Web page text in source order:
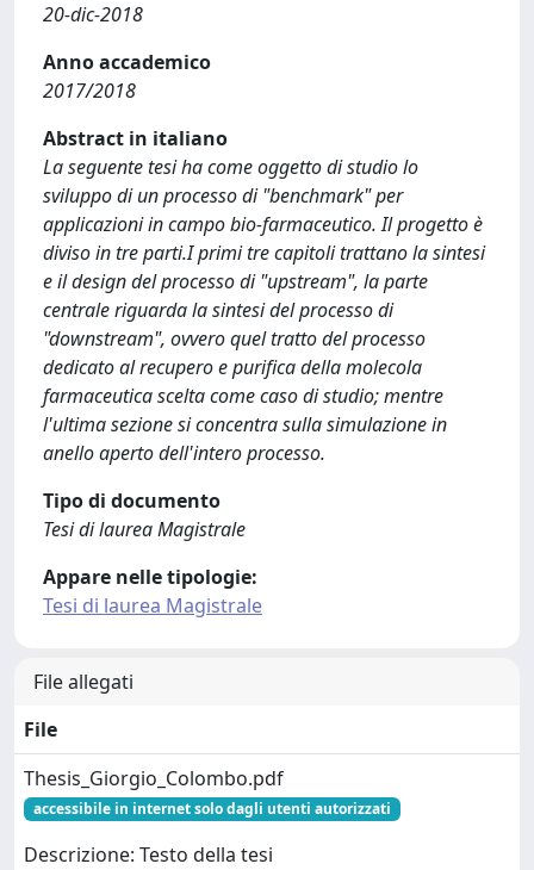
20-dic-2018
Anno accademico
2017/2018
Abstract in italiano
La seguente tesi ha come oggetto di studio lo
sviluppo di un processo di "benchmark" per
applicazioni in campo bio-farmaceutico. Il progetto è
diviso in tre parti.I primi tre capitoli trattano la sintesi
e il design del processo di "upstream", la parte
centrale riguarda la sintesi del processo di
"downstream", ovvero quel tratto del processo
dedicato al recupero e purifica della molecola
farmaceutica scelta come caso di studio; mentre
l'ultima sezione si concentra sulla simulazione in
anello aperto dell'intero processo.
Tipo di documento
Tesi di laurea Magistrale
Appare nelle tipologie:
Tesi di laurea Magistrale
File allegati
File
Thesis_Giorgio_Colombo.pdf
accessibile in internet solo dagli utenti autorizzati
Descrizione: Testo della tesi